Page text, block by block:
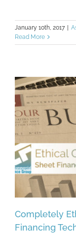
January 10th, 2017
Read More
Completely
Financing